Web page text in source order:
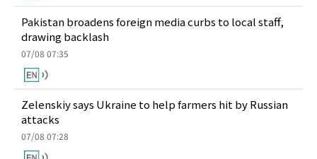
Pakistan broadens foreign media curbs to local staff,
drawing backlash
07/08 07:35
Zelenskiy says Ukraine to help farmers hit by Russian
attacks
07/08 07:28